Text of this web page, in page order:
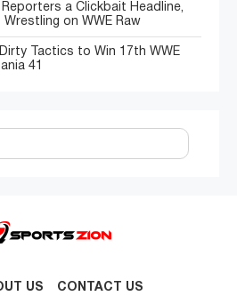
a Clickbait Headline,
Wrestling on WWE Raw
Tactics to Win 17th WWE
41
US CONTACT US